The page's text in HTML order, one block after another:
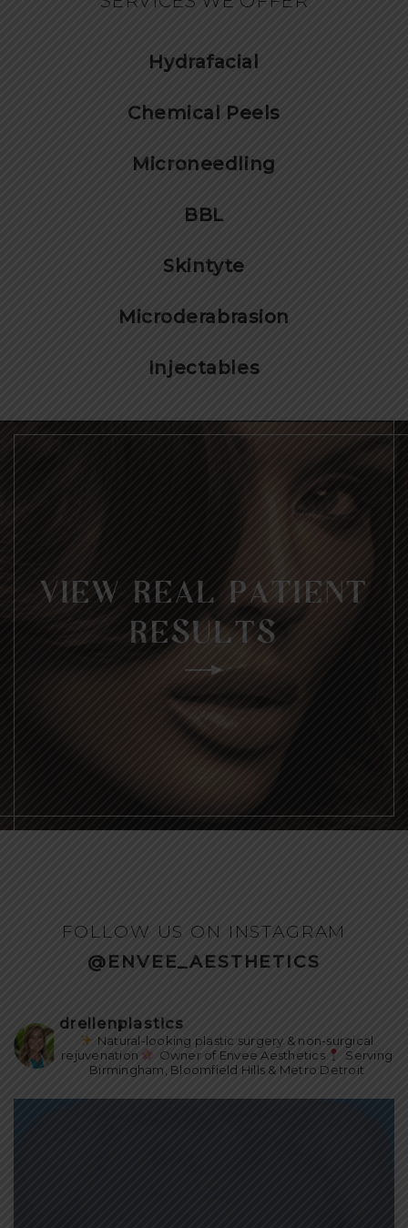
Hydrafacial
Chemical Peels
Microneedling
BBL
Skintyte
Microderabrasion
Injectables
VIEW REAL PATIENT
RESULTS
FOLLOW US ON INSTAGRAM
@ENVEE_AESTHETICS
drellenplastics
Natural-looking plastic surgery & non-surgical
rejuvenation
Owner of Envee Aesthetics
Serving
Birmingham, Bloomfield Hills & Metro Detroit